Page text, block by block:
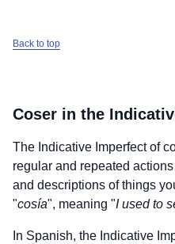
Back to top
Coser in the
The Indicative Imperfect of
regular and repeated
and descriptions of things
"cosía", meaning "I used to
In Spanish, the Indicative